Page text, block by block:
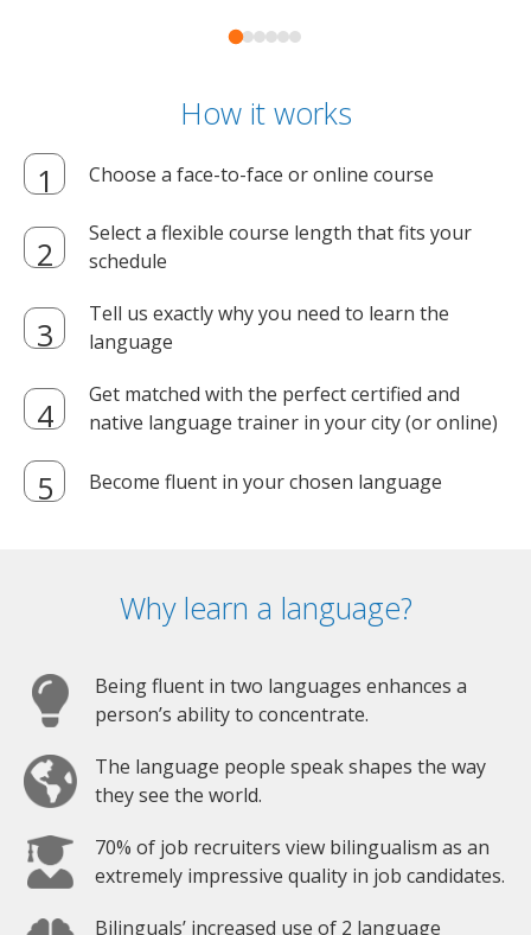
How it works
Choose a face-to-face or online course
Select a flexible course length that fits your
schedule
Tell us exactly why you need to learn the
language
Get matched with the perfect certified and
native language trainer in your city (or online)
Become fluent in your chosen language
Why learn a language?
Being fluent in two languages enhances a
person’s ability to concentrate.
The language people speak shapes the way
they see the world.
70% of job recruiters view bilingualism as an
extremely impressive quality in job candidates.
Bilinguals’ increased use of 2 language